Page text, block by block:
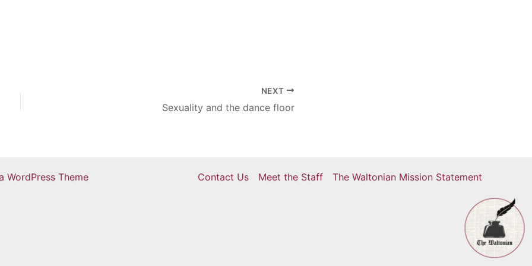
down to keep
for the rest of the first
NEXT
Sexuality and the dance floor
WordPress Theme Contact Us Meet the Staff The Waltonian Mission Statement